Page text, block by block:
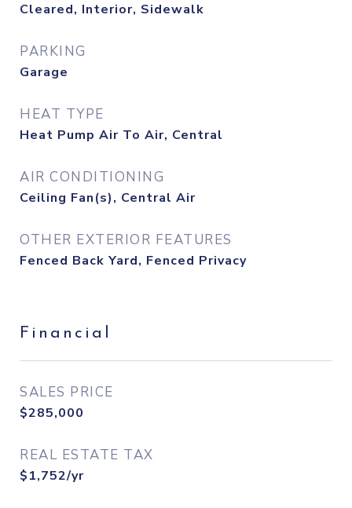
Cleared, Interior, Sidewalk
PARKING
Garage
HEAT TYPE
Heat Pump Air To Air, Central
AIR CONDITIONING
Ceiling Fan(s), Central Air
OTHER EXTERIOR FEATURES
Fenced Back Yard, Fenced Privacy
Financial
SALES PRICE
$285,000
REAL ESTATE TAX
$1,752/yr